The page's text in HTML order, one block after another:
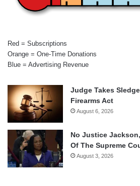
Red = Subscriptions
Orange = One-Time Donations
Blue = Advertising Revenue
Judge Takes
Firearms Act
August 6, 2026
No Justice
Of The Supreme
August 3, 2026